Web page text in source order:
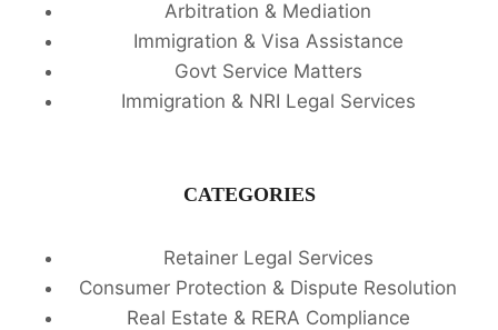
Arbitration & Mediation
Immigration & Visa Assistance
Govt Service Matters
Immigration & NRI Legal Services
CATEGORIES
Retainer Legal Services
Consumer Protection & Dispute Resolution
Real Estate & RERA Compliance